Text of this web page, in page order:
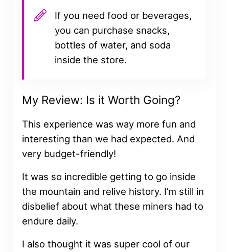
If you need food or beverages,
you can purchase snacks,
bottles of water, and soda
inside the store.
My Review: Is it Worth Going?
This experience was way more fun and
interesting than we had expected. And
very budget-friendly!
It was so incredible getting to go inside
the mountain and relive history. I’m still in
disbelief about what these miners had to
endure daily.
I also thought it was super cool of our